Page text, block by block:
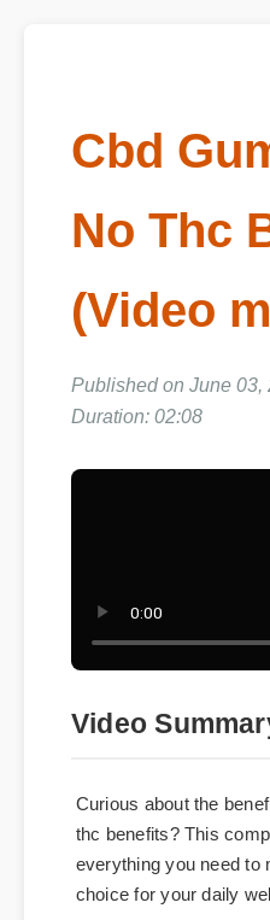
Cbd
No Thc
(Video
Published on June 03,
Duration: 02:08
Video
Curious about the
thc benefits? This
everything you need